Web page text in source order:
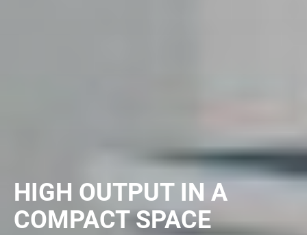
HIGH OUTPUT IN A
COMPACT SPACE